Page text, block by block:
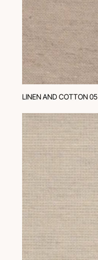
LINEN AND COTTON 05